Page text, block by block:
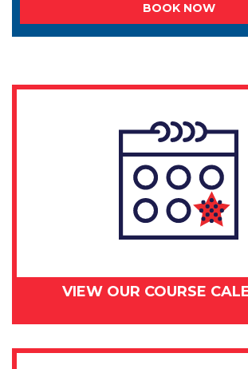
BOOK NOW
VIEW OUR COURSE